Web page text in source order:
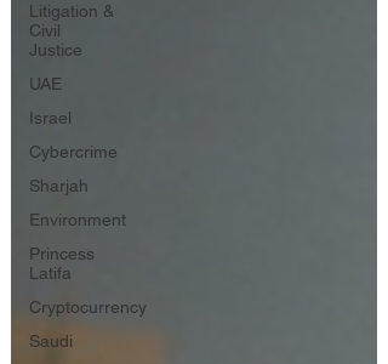
Litigation &
Civil
Justice
UAE
Israel
Cybercrime
Sharjah
Environment
Princess
Latifa
Cryptocurrency
Saudi